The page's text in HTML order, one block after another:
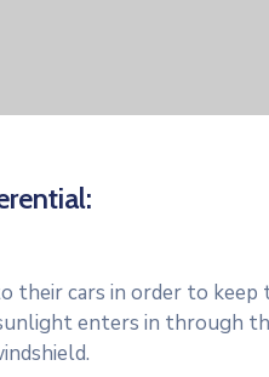
their cars in order to keep
enters in through